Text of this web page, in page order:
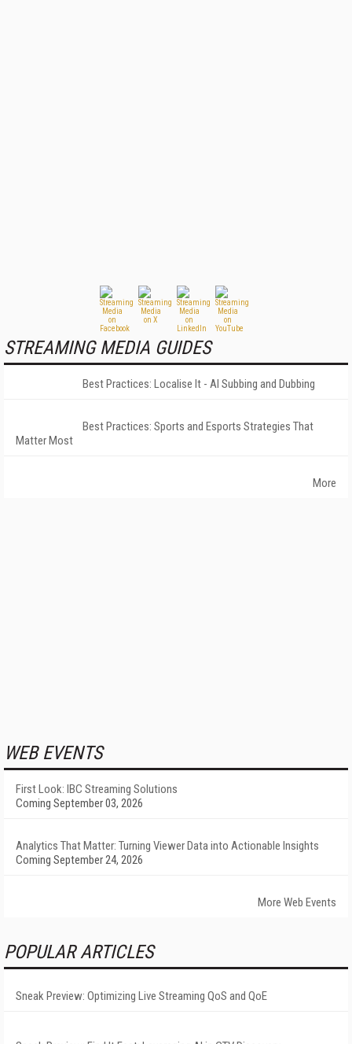
STREAMING MEDIA GUIDES
Best Practices: Localise It - AI Subbing and Dubbing
Best Practices: Sports and Esports Strategies That
Matter Most
More
WEB EVENTS
First Look: IBC Streaming Solutions
Coming September 03, 2026
Analytics That Matter: Turning Viewer Data into Actionable Insights
Coming September 24, 2026
More Web Events
POPULAR ARTICLES
Sneak Preview: Optimizing Live Streaming QoS and QoE